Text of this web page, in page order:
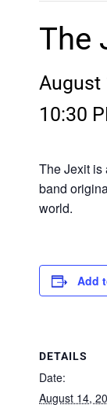
The
August
10:30
The Jexit is
band
world.
Add
DETAILS
Date:
August 14,